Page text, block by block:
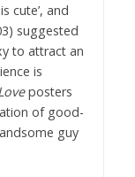
cute’, and
suggested
to attract an
is
posters
of good-
guy